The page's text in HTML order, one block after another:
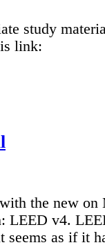
study
link:
the new on
LEED v4.
seems as if it